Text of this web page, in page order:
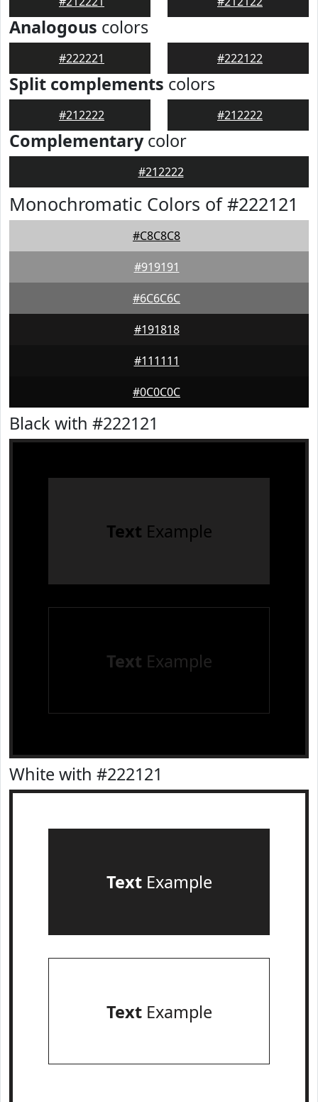
Analogous colors
#222221 #222122
Split complements colors
#212222 #212222
Complementarycolor
#212222
Monochromatic Colors of #222121
#C8C8C8
#919191
#6C6C6C
#191818
#111111
#0C0C0C
Black with #222121
Text Example
Text Example
White with #222121
TextExample
TextExample